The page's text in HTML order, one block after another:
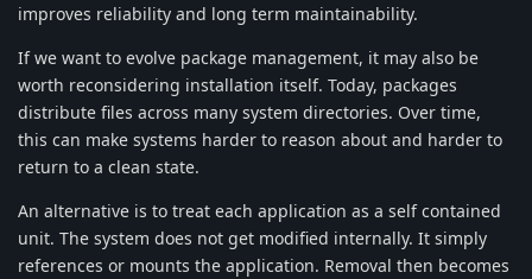
improves reliability and long term maintainability.
If we want to evolve package management, it may also be
worth reconsidering installation itself. Today, packages
distribute files across many system directories. Over time,
this can make systems harder to reason about and harder to
return to a clean state.
An alternative is to treat each application as a self contained
unit. The system does not get modified internally. It simply
references or mounts the application. Removal then becomes